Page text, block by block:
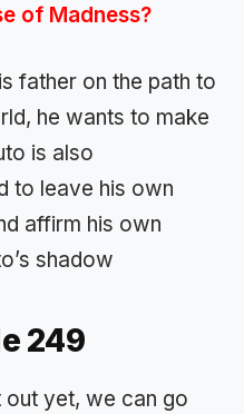
of Madness?
father on the path to
he wants to make
is also
to leave his own
affirm his own
shadow
249
out yet, we can go